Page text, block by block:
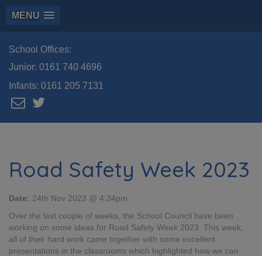
MENU
School Offices:
Junior: 0161 740 4696
Infants: 0161 205 7131
Road Safety Week 2023
Date: 24th Nov 2023 @ 4:34pm
Over the last couple of weeks, the School Council have been
working on some ideas for Road Safety Week 2023. This week,
all of their hard work came together with some excellent
presentations in the classrooms which highlighted how we can